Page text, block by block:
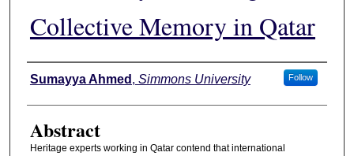
Collective Memory in Qatar
Authors
Sumayya Ahmed , Simmons University Follow
Abstract
Heritage experts working in Qatar contend that international